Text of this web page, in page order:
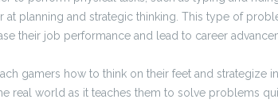
at planning and strategic thinking. This type of
their job performance and lead to career
gamers how to think on their feet and strategize
real world as it teaches them to solve problems